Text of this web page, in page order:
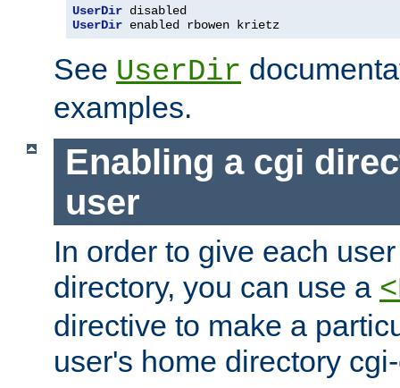
UserDir
UserDir enabled rbowen krietz
See UserDir
examples.
Enabling a cgi
user
In order to give each
directory, you can use a
directive to make a
user's home directory